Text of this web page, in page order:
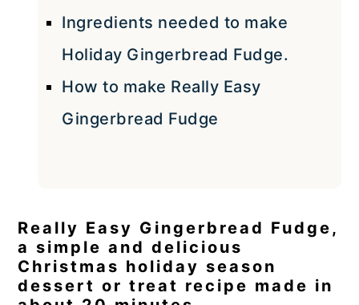
Ingredients needed to make
Holiday Gingerbread Fudge.
How to make Really Easy
Gingerbread Fudge
Really Easy Gingerbread Fudge,
a simple and delicious
Christmas holiday season
dessert or treat recipe made in